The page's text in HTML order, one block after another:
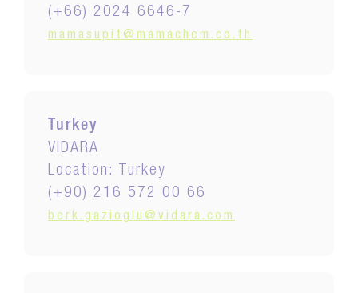
(+66) 2024 6646-7
mamasupit@mamachem.co.th
Turkey
VIDARA
Location: Turkey
(+90) 216 572 00 66
berk.gazioglu@vidara.com